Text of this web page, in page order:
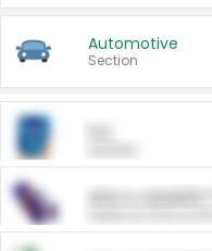
Automotive
Section
ARM &